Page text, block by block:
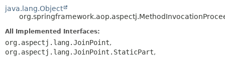
java.lang.Object
All Implemented Interfaces:
org.aspectj.lang.JoinPoint,
org.aspectj.lang.JoinPoint.StaticPart,